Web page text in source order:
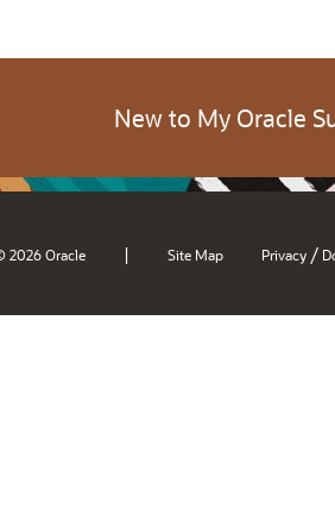
New to My Oracle
2026 Oracle | Site Map Privacy /